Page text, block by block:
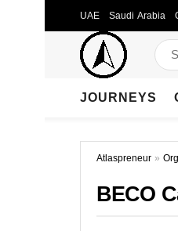
UAE Saudi Arabia
JOURNEYS
Atlaspreneur »
BECO